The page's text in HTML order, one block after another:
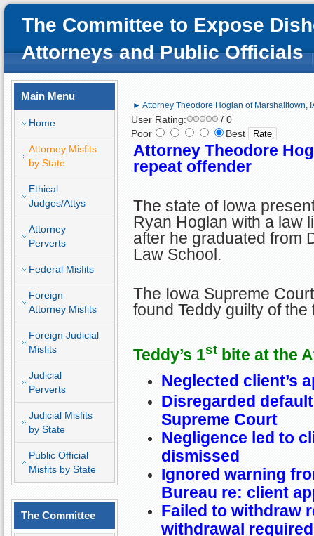
The Committee to Expose
Attorneys and Public Officials
Main Menu
Home
Attorney Misfits
by State
Ethical
Judges/Attys
Attorney
Perverts
Federal Misfits
Foreign
Attorney Misfits
Foreign Judicial
Misfits
Judicial
Perverts
Judicial Misfits
by State
Public Official
Misfits by State
The Committee
► Attorney Theodore Hoglan of Marshalltown,
User Rating:
/ 0
Poor
Best
Attorney Theodore
repeat offender
The state of Iowa
Ryan Hoglan with a law
after he graduated from
Law School.
The Iowa Supreme
found Teddy guilty of
Teddy’s 1stbite at the
Neglected client’s
Disregarded
Supreme Court
Negligence led to
dismissed
Ignored warning
Bureau re: client
Failed to withdraw
withdrawal required